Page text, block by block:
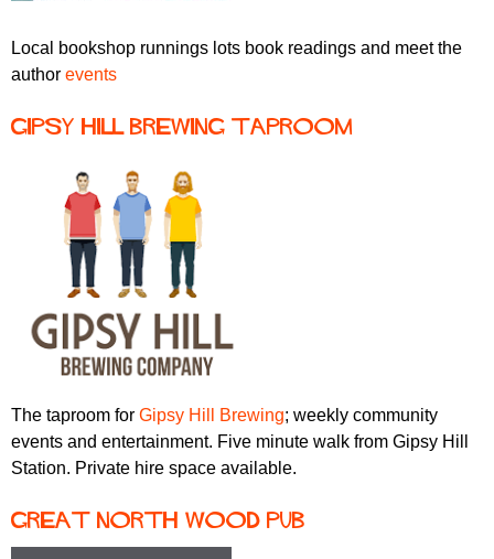
Local bookshop runnings lots book readings and meet the
author events
Gipsy Hill Brewing taproom
The taproom for Gipsy Hill Brewing; weekly community
events and entertainment. Five minute walk from Gipsy Hill
Station. Private hire space available.
Great North Wood pub